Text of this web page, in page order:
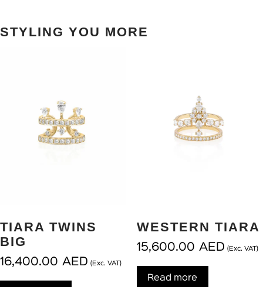
STYLING YOU MORE
TIARA TWINS
BIG
16,400.00 AED (Exc. VAT)
WESTERN TIARA
15,600.00 AED (Exc. VAT)
Read more